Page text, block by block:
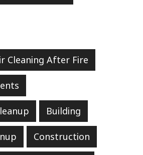
Cleaning After Fire
Building
Construction